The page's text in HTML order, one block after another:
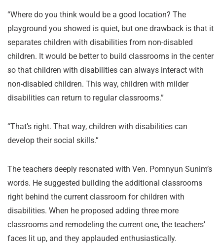
“Where do you think would be a good location? The
playground you showed is quiet, but one drawback is that it
separates children with disabilities from non-disabled
children. It would be better to build classrooms in the center
so that children with disabilities can always interact with
non-disabled children. This way, children with milder
disabilities can return to regular classrooms.”
“That’s right. That way, children with disabilities can
develop their social skills.”
The teachers deeply resonated with Ven. Pomnyun Sunim’s
words. He suggested building the additional classrooms
right behind the current classroom for children with
disabilities. When he proposed adding three more
classrooms and remodeling the current one, the teachers’
faces lit up, and they applauded enthusiastically.